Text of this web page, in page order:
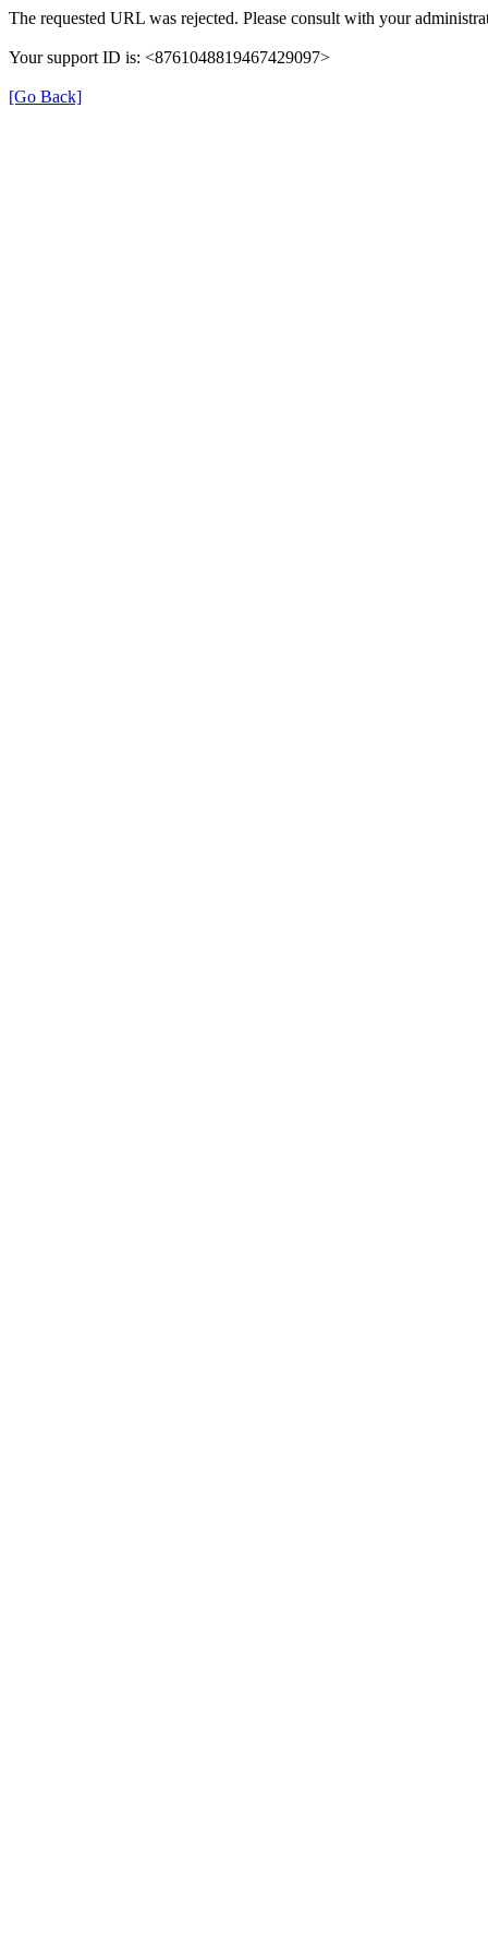
The requested URL was rejected. Please consult with your
Your support ID is: <8761048819467429097>
[Go Back]